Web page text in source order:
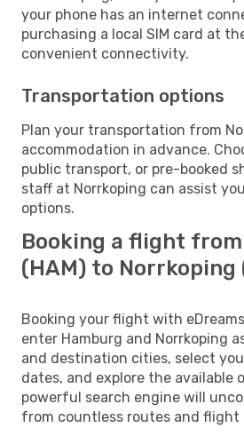
your phone has an internet
purchasing a local SIM card at
convenient connectivity.
Transportation options
Plan your transportation from
accommodation in advance.
public transport, or pre-booked
staff at Norrkoping can assist
options.
Booking a flight
(HAM) to Norrkoping
Booking your flight with
enter Hamburg and Norrkoping
and destination cities, select
dates, and explore the available
powerful search engine will
from countless routes and flight